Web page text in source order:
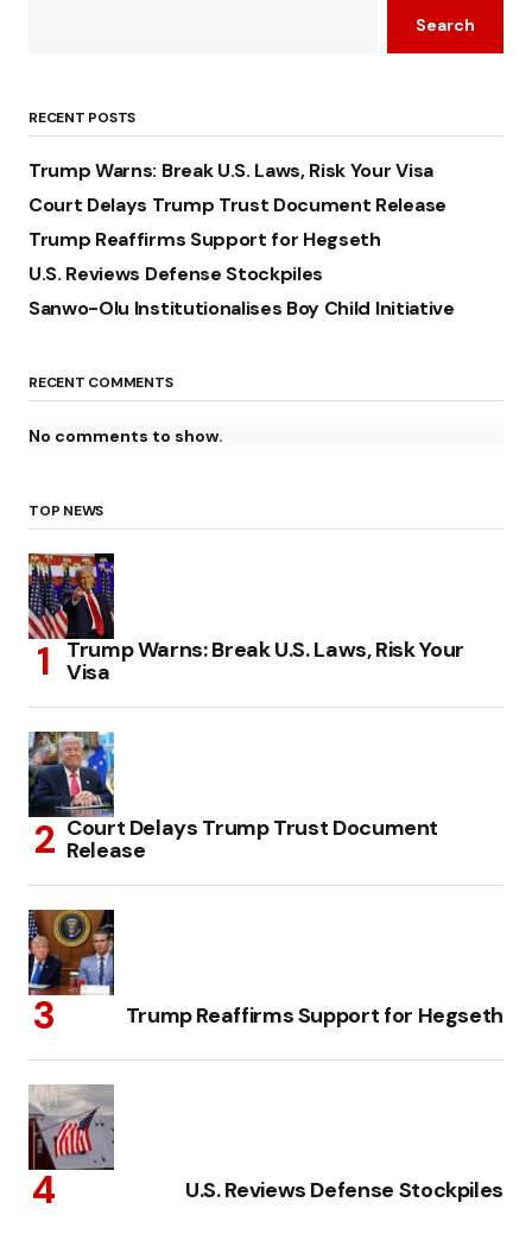
Search
RECENT POSTS
Trump Warns: Break U.S. Laws, Risk Your Visa
Court Delays Trump Trust Document Release
Trump Reaffirms Support for Hegseth
U.S. Reviews Defense Stockpiles
Sanwo-Olu Institutionalises Boy Child Initiative
RECENT COMMENTS
No comments to show.
TOP NEWS
Trump Warns: Break U.S. Laws, Risk Your
Visa
Court Delays Trump Trust Document
Release
Trump Reaffirms Support for Hegseth
U.S. Reviews Defense Stockpiles